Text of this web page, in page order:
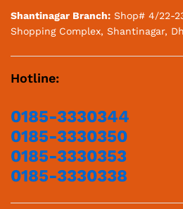
Shantinagar Branch: Shop# 4/22-
Shopping Complex, Shantinagar,
Hotline:
0185-3330344
0185-3330350
0185-3330353
0185-3330338